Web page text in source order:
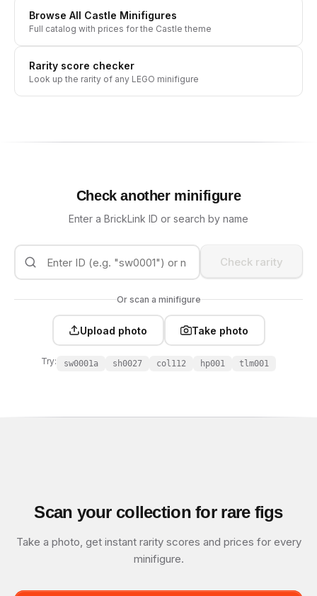
Browse All Castle Minifigures
Full catalog with prices for the Castle theme
Rarity score checker
Look up the rarity of any LEGO minifigure
Check another minifigure
Enter a BrickLink ID or search by name
Check rarity
Or scan a minifigure
Upload photo Take photo
Try: sw0001a sh0027 col112 hp001 tlm001
Scan your collection for rare figs
Take a photo, get instant rarity scores and prices for every
minifigure.